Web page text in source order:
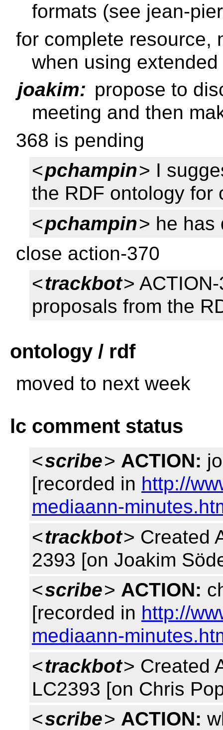
formats (see jean-
for complete resource,
when using
joakim: propose to
meeting and then
368 is pending
<pchampin> I
the RDF ontology for
<pchampin> he has
close action-370
<trackbot>
proposals from the
ontology / rdf
moved to next week
lc comment status
<scribe> ACTION:
[recorded in http://
mediaann-
<trackbot> Created
2393 [on Joakim
<scribe> ACTION:
[recorded in http://
mediaann-
<trackbot> Created
LC2393 [on Chris
<scribe> ACTION: